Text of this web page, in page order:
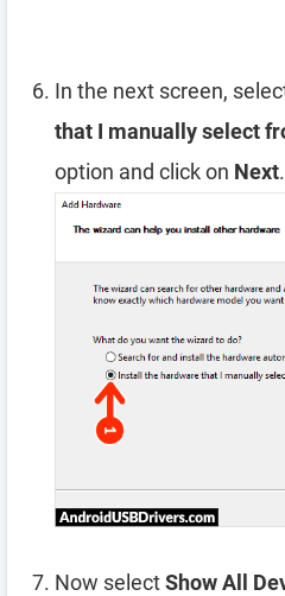
In the next screen,
that I manually select
option and click on Next.
Now selectShow All